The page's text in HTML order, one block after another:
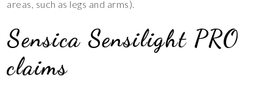
areas, such as legs and arms).
Sensica Sensilight PRO
claims